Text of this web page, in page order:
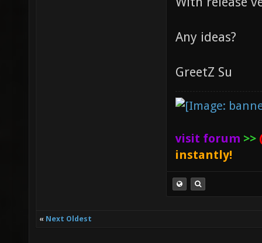
Any ideas?
GreetZ Su
visit forum >>
instantly!
« Next Oldest